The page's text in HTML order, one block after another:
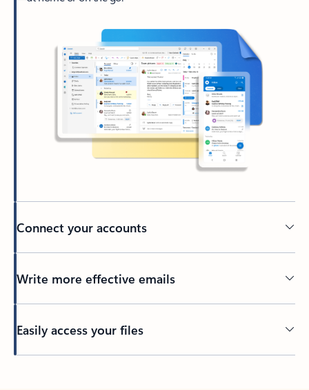
Connect your accounts
Write more effective emails
Easily access your files